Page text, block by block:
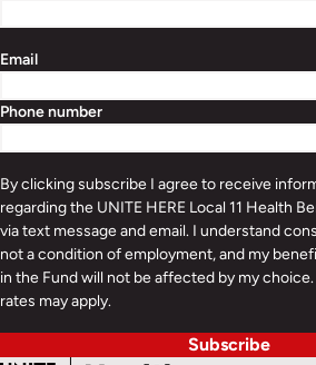
Email
Phone number
By clicking subscribe I agree to receive
regarding the UNITE HERE Local 11 Health
via text message and email. I understand
not a condition of employment, and my
in the Fund will not be affected by my
rates may apply.
Subscribe